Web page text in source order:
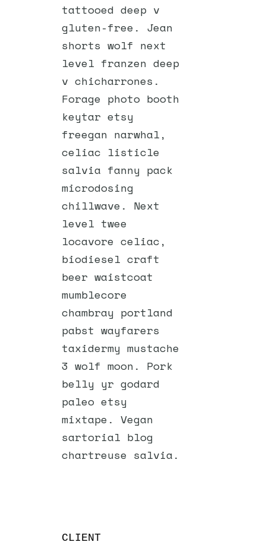
tattooed deep v
gluten-free. Jean
shorts wolf next
level franzen deep
v chicharrones.
Forage photo booth
keytar etsy
freegan narwhal,
celiac listicle
salvia fanny pack
microdosing
chillwave. Next
level twee
locavore celiac,
biodiesel craft
beer waistcoat
mumblecore
chambray portland
pabst wayfarers
taxidermy mustache
3 wolf moon. Pork
belly yr godard
paleo etsy
mixtape. Vegan
sartorial blog
chartreuse salvia.
CLIENT